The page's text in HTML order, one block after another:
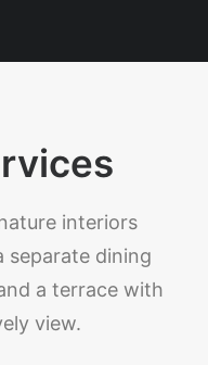
interiors
separate dining
a terrace with
view.